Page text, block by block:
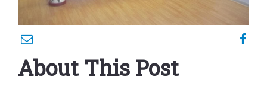
About This Post